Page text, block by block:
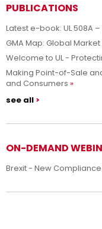
PUBLICATIONS
Latest e-book: UL 508A
GMA Map: Global
Welcome to UL -
Making Point-of-Sale
and Consumers
see all
ON-DEMAND
Brexit - New